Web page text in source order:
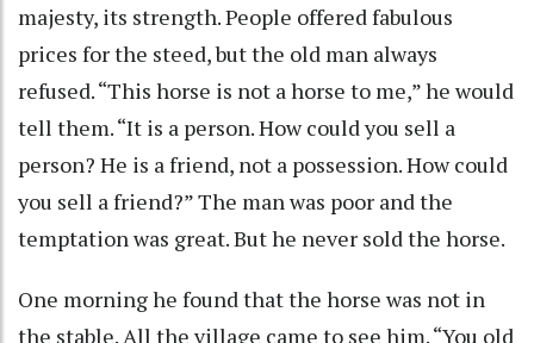
majesty, its strength. People offered fabulous
prices for the steed, but the old man always
refused. “This horse is not a horse to me,” he would
tell them. “It is a person. How could you sell a
person? He is a friend, not a possession. How could
you sell a friend?” The man was poor and the
temptation was great. But he never sold the horse.
One morning he found that the horse was not in
the stable. All the village came to see him. “You old